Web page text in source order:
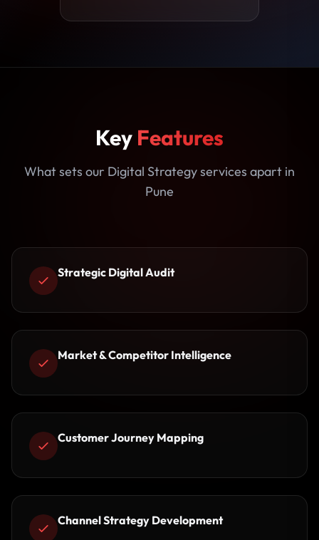
Key Features
What sets our Digital Strategy services apart in
Pune
Strategic Digital Audit
Market & Competitor Intelligence
Customer Journey Mapping
Channel Strategy Development